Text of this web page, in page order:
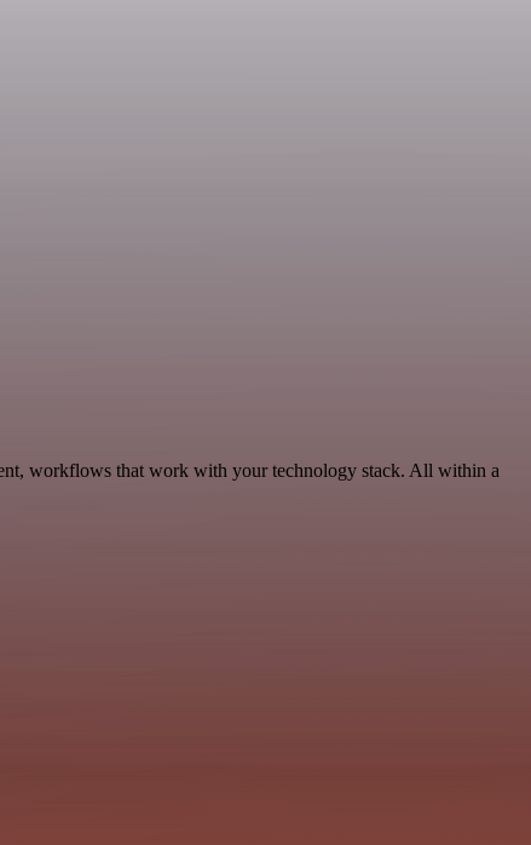
workflows that work with your technology stack. All within a